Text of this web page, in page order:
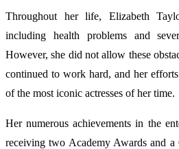
Throughout her life, Elizabeth
including health problems and
However, she did not allow these
continued to work hard, and her
of the most iconic actresses of her time.
Her numerous achievements in the
receiving two Academy Awards and a